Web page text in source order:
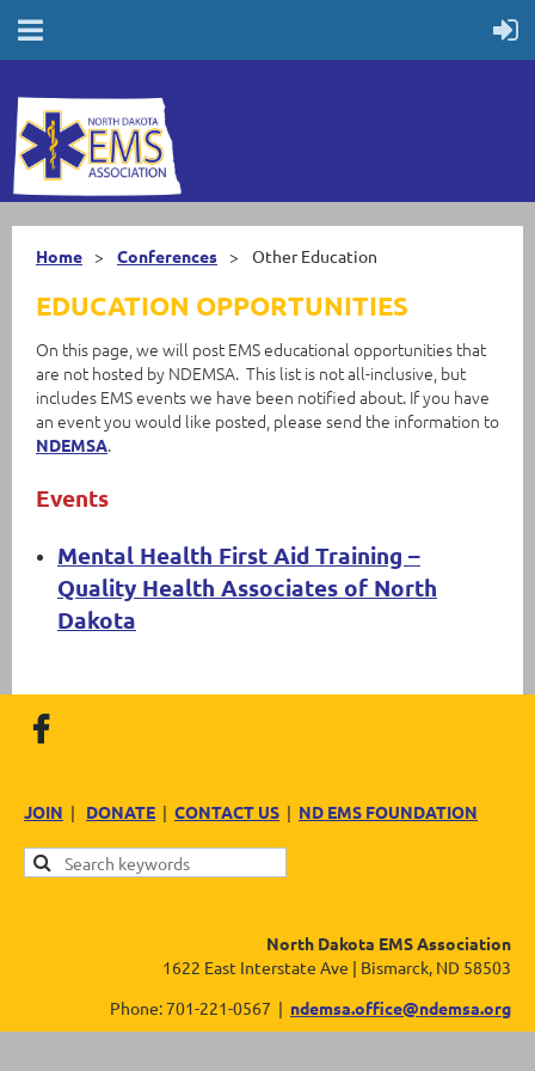
Home Conferences Other Education
EDUCATION OPPORTUNITIES
On this page, we will post EMS educational opportunities that
are not hosted by NDEMSA. This list is not all-inclusive, but
includes EMS events we have been notified about. If you have
an event you would like posted, please send the information to
NDEMSA.
Events
Mental Health First Aid Training –
Quality Health Associates of North
Dakota
JOIN | DONATE | CONTACT US | ND EMS FOUNDATION
North Dakota EMS Association
1622 East Interstate Ave | Bismarck, ND 58503
Phone: 701-221-0567 | ndemsa.office@ndemsa.org